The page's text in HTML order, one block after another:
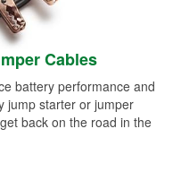
Cables
battery performance and
jump starter or jumper
back on the road in the